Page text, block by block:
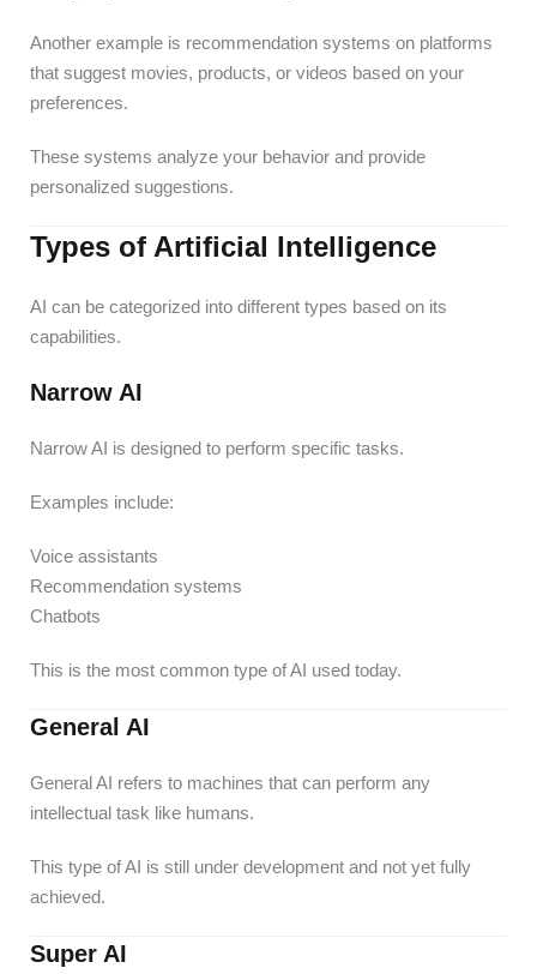
Another example is recommendation systems on platforms
that suggest movies, products, or videos based on your
preferences.
These systems analyze your behavior and provide
personalized suggestions.
Types of Artificial Intelligence
AI can be categorized into different types based on its
capabilities.
Narrow AI
Narrow AI is designed to perform specific tasks.
Examples include:
Voice assistants
Recommendation systems
Chatbots
This is the most common type of AI used today.
General AI
General AI refers to machines that can perform any
intellectual task like humans.
This type of AI is still under development and not yet fully
achieved.
Super AI